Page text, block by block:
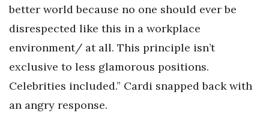
better world because no one should ever be
disrespected like this in a workplace
environment/ at all. This principle isn’t
exclusive to less glamorous positions.
Celebrities included.” Cardi snapped back with
an angry response.